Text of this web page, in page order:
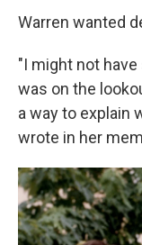
Warren wanted
"I might not
was on the
a way to explain
wrote in her